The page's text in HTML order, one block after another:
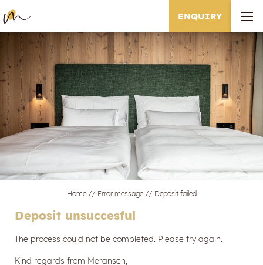
ENQUIRY
Home // Error message // Deposit failed
Deposit unsuccesful
The process could not be completed. Please try again.
Kind regards from Meransen,